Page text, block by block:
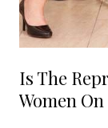
Is The
Women